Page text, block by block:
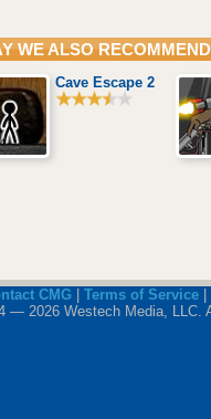
WE ALSO RECOMMEND
Cave Escape 2
CMG Terms of Service|
— 2026 Westech Media, LLC.